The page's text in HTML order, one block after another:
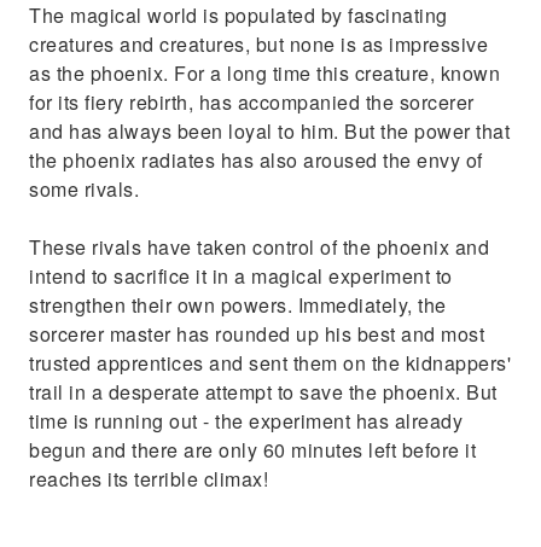
The magical world is populated by fascinating
creatures and creatures, but none is as impressive
as the phoenix. For a long time this creature, known
for its fiery rebirth, has accompanied the sorcerer
and has always been loyal to him. But the power that
the phoenix radiates has also aroused the envy of
some rivals.
These rivals have taken control of the phoenix and
intend to sacrifice it in a magical experiment to
strengthen their own powers. Immediately, the
sorcerer master has rounded up his best and most
trusted apprentices and sent them on the kidnappers'
trail in a desperate attempt to save the phoenix. But
time is running out - the experiment has already
begun and there are only 60 minutes left before it
reaches its terrible climax!